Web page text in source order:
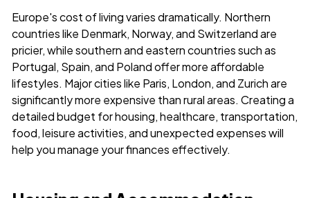
Europe's cost of living varies dramatically. Northern
countries like Denmark, Norway, and Switzerland are
pricier, while southern and eastern countries such as
Portugal, Spain, and Poland offer more affordable
lifestyles. Major cities like Paris, London, and Zurich are
significantly more expensive than rural areas. Creating a
detailed budget for housing, healthcare, transportation,
food, leisure activities, and unexpected expenses will
help you manage your finances effectively.